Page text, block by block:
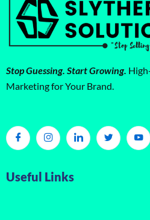
Stop Guessing. Start Growing.
Marketing for Your Brand.
Useful Links